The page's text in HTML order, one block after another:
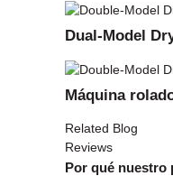
Dual-Model
Máquina
Related Blog
Reviews
Por qué nuestro